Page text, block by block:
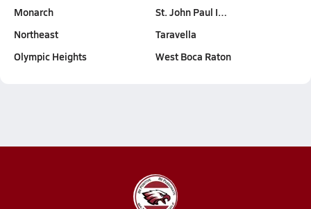
Monarch
Northeast
Olympic Heights
St. John Paul I…
Taravella
West Boca Raton